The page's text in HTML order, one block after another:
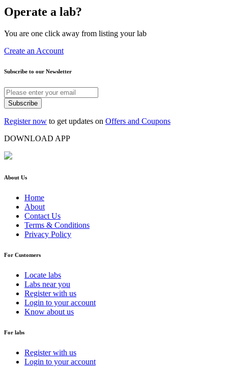
Operate a lab?
You are one click away from listing your lab
Create an Account
Subscribe to our Newsletter
Subscribe
Register now to get updates on Offers and Coupons
DOWNLOAD APP
About Us
Home
About
Contact Us
Terms & Conditions
Privacy Policy
For Customers
Locate labs
Labs near you
Register with us
Login to your account
Know about us
For labs
Register with us
Login to your account